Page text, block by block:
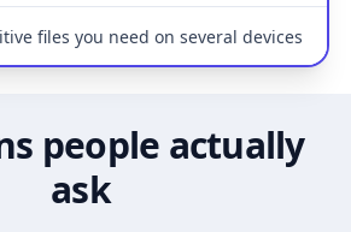
files you need on several devices
people actually
ask